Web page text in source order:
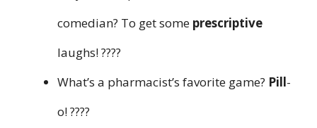
comedian? To get some prescriptive
laughs! ????
What’s a pharmacist’s favorite game? Pill-
o! ????